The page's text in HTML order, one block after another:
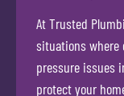
At Trusted
situations where
pressure issues
protect your